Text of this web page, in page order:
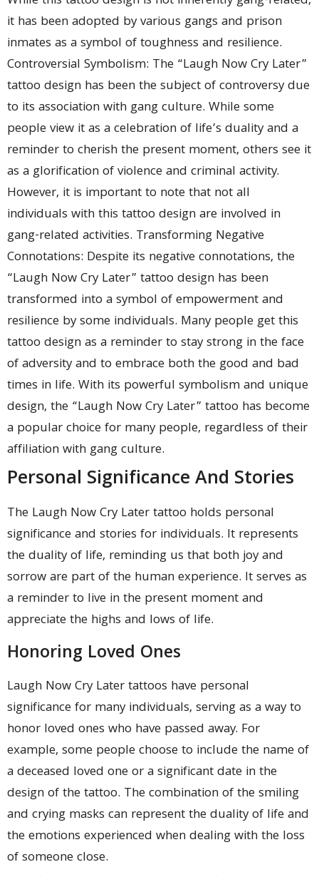
it has been adopted by various gangs and prison
inmates as a symbol of toughness and resilience.
Controversial Symbolism: The “Laugh Now Cry Later”
tattoo design has been the subject of controversy due
to its association with gang culture. While some
people view it as a celebration of life’s duality and a
reminder to cherish the present moment, others see it
as a glorification of violence and criminal activity.
However, it is important to note that not all
individuals with this tattoo design are involved in
gang-related activities. Transforming Negative
Connotations: Despite its negative connotations, the
“Laugh Now Cry Later” tattoo design has been
transformed into a symbol of empowerment and
resilience by some individuals. Many people get this
tattoo design as a reminder to stay strong in the face
of adversity and to embrace both the good and bad
times in life. With its powerful symbolism and unique
design, the “Laugh Now Cry Later” tattoo has become
a popular choice for many people, regardless of their
affiliation with gang culture.
Personal Significance And Stories
The Laugh Now Cry Later tattoo holds personal
significance and stories for individuals. It represents
the duality of life, reminding us that both joy and
sorrow are part of the human experience. It serves as
a reminder to live in the present moment and
appreciate the highs and lows of life.
Honoring Loved Ones
Laugh Now Cry Later tattoos have personal
significance for many individuals, serving as a way to
honor loved ones who have passed away. For
example, some people choose to include the name of
a deceased loved one or a significant date in the
design of the tattoo. The combination of the smiling
and crying masks can represent the duality of life and
the emotions experienced when dealing with the loss
of someone close.